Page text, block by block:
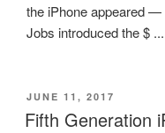
the iPhone appeared —
Jobs introduced the $
POSTED
ON
JUNE 11, 2017
Fifth Generation